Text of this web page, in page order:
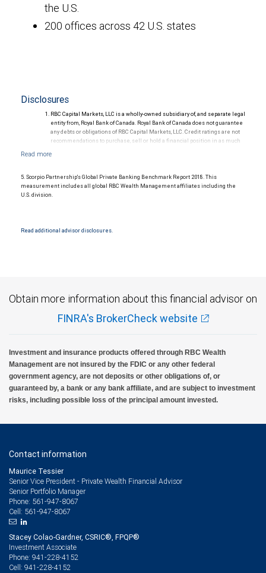
the U.S.
200 offices across 42 U.S. states
Disclosures
RBC Capital Markets, LLC is a wholly-owned subsidiary of, and separate legal
entity from, Royal Bank of Canada. Royal Bank of Canada does not guarantee
any debts or obligations of RBC Capital Markets, LLC. Credit ratings are not
recommendations to purchase, sell or hold a financial position in as much
investor. Ratings are subject to revision or withdrawal at any time by a rating
Ratings (as of May 27, 2026) for senior long-term debt issued prior to
September 23, 2018 and senior long-term debt issued on or after
September 23, 2018, which is excluded from the Canadian Bank
regime.
5. Scorpio Partnership's Global Private Banking Benchmark Report 2018. This
measurement includes all global RBC Wealth Management affiliates including the
U.S. division.
Read additional advisor disclosures.
Obtain more information about this financial advisor on
FINRA's BrokerCheck website
Investment and insurance products offered through RBC Wealth
Management are not insured by the FDIC or any other federal
government agency, are not deposits or other obligations of, or
guaranteed by, a bank or any bank affiliate, and are subject to investment
risks, including possible loss of the principal amount invested.
Contact information
Maurice Tessier
Senior Vice President - Private Wealth Financial Advisor
Senior Portfolio Manager
Phone: 561-947-8067
Cell: 561-947-8067
Stacey Colao-Gardner, CSRIC®, FPQP®
Investment Associate
Phone: 941-228-4152
Cell: 941-228-4152